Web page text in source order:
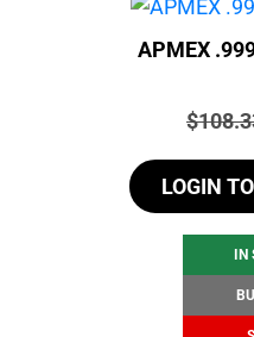
APMEX
Price:
$
LOGIN